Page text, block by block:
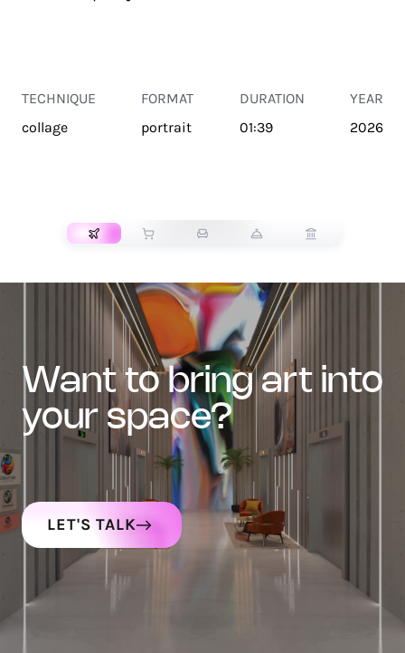
TECHNIQUE
collage
FORMAT
portrait
DURATION
01:39
YEAR
2026
want to bring art into
your space?
LET'S TALK